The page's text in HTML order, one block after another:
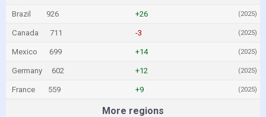
Brazil 926 +26 (2025)
Canada 711 -3 (2025)
Mexico 699 +14 (2025)
Germany 602 +12 (2025)
France 559 +9 (2025)
More regions